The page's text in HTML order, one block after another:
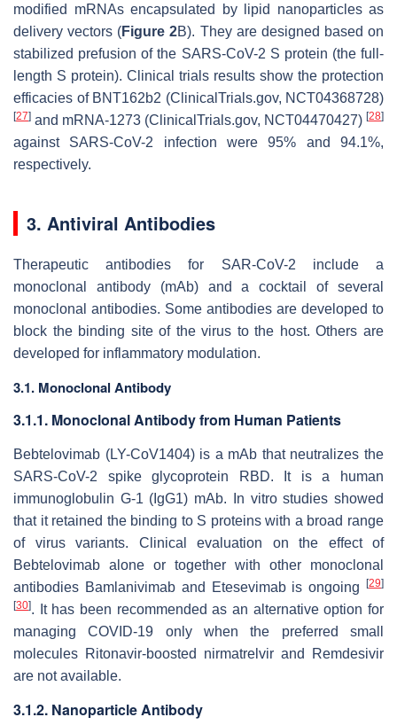
modified mRNAs encapsulated by lipid nanoparticles as
delivery vectors (Figure 2B). They are designed based on
stabilized prefusion of the SARS-CoV-2 S protein (the full-
length S protein). Clinical trials results show the protection
efficacies of BNT162b2 (ClinicalTrials.gov, NCT04368728)
[27] and mRNA-1273 (ClinicalTrials.gov, NCT04470427) [28]
against SARS-CoV-2 infection were 95% and 94.1%,
respectively.
3. Antiviral Antibodies
Therapeutic antibodies for SAR-CoV-2 include a
monoclonal antibody (mAb) and a cocktail of several
monoclonal antibodies. Some antibodies are developed to
block the binding site of the virus to the host. Others are
developed for inflammatory modulation.
3.1. Monoclonal Antibody
3.1.1. Monoclonal Antibody from Human Patients
Bebtelovimab (LY-CoV1404) is a mAb that neutralizes the
SARS-CoV-2 spike glycoprotein RBD. It is a human
immunoglobulin G-1 (IgG1) mAb. In vitro studies showed
that it retained the binding to S proteins with a broad range
of virus variants. Clinical evaluation on the effect of
Bebtelovimab alone or together with other monoclonal
antibodies Bamlanivimab and Etesevimab is ongoing
[29]
[30]. It has been recommended as an alternative option for
managing COVID-19 only when the preferred small
molecules Ritonavir-boosted nirmatrelvir and Remdesivir
are not available.
3.1.2. Nanoparticle Antibody